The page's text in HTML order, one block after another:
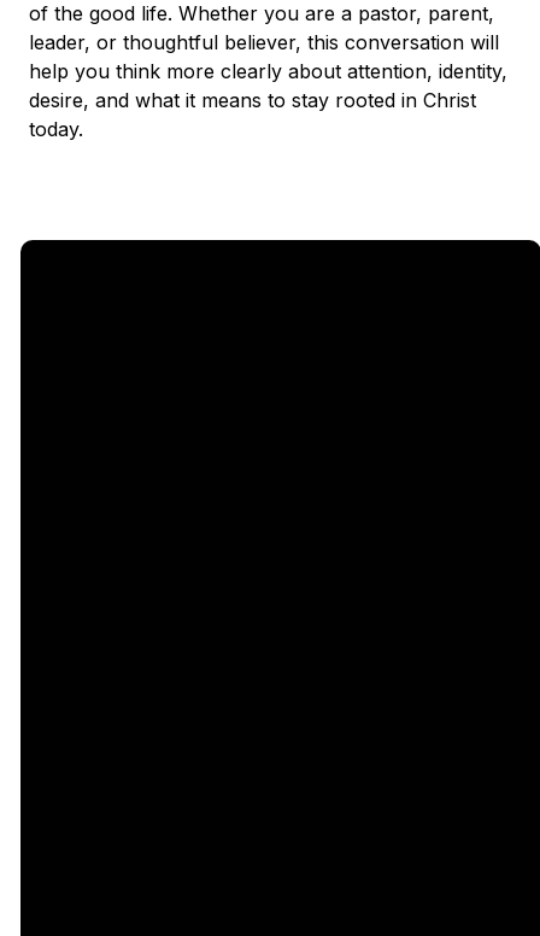
of the good life. Whether you are a pastor, parent,
leader, or thoughtful believer, this conversation will
help you think more clearly about attention, identity,
desire, and what it means to stay rooted in Christ
today.